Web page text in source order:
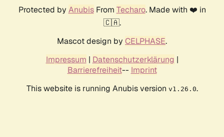
Protected by AnubisFrom Techaro. Made with ❤️ in
🇨🇦.
Mascot design by CELPHASE.
Impressum | Datenschutzerklärung |
Barrierefreiheit-- Imprint
This website is running Anubis version v1.26.0.